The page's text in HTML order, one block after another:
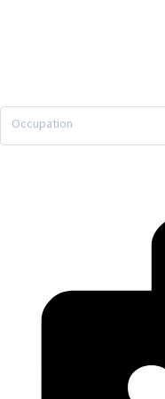
Occupation